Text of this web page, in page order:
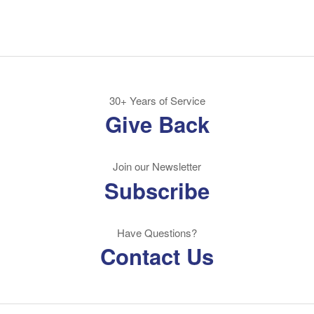
30+ Years of Service
Give Back
Join our Newsletter
Subscribe
Have Questions?
Contact Us